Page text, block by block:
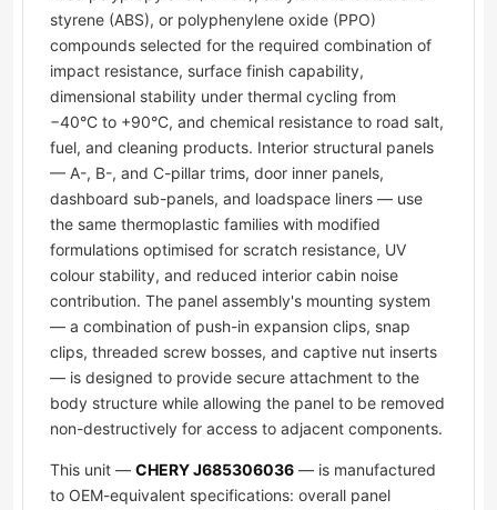
styrene (ABS), or polyphenylene oxide (PPO)
compounds selected for the required combination of
impact resistance, surface finish capability,
dimensional stability under thermal cycling from
−40°C to +90°C, and chemical resistance to road salt,
fuel, and cleaning products. Interior structural panels
— A-, B-, and C-pillar trims, door inner panels,
dashboard sub-panels, and loadspace liners — use
the same thermoplastic families with modified
formulations optimised for scratch resistance, UV
colour stability, and reduced interior cabin noise
contribution. The panel assembly's mounting system
— a combination of push-in expansion clips, snap
clips, threaded screw bosses, and captive nut inserts
— is designed to provide secure attachment to the
body structure while allowing the panel to be removed
non-destructively for access to adjacent components.
This unit — CHERY J685306036 — is manufactured
to OEM-equivalent specifications: overall panel